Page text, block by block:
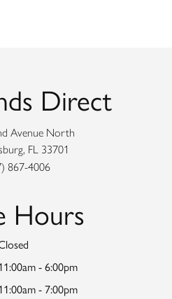
Direct
Avenue North
FL 33701
867-4006
Hours
- Thursday:
- 6:00pm
- Saturday:
- 7:00pm